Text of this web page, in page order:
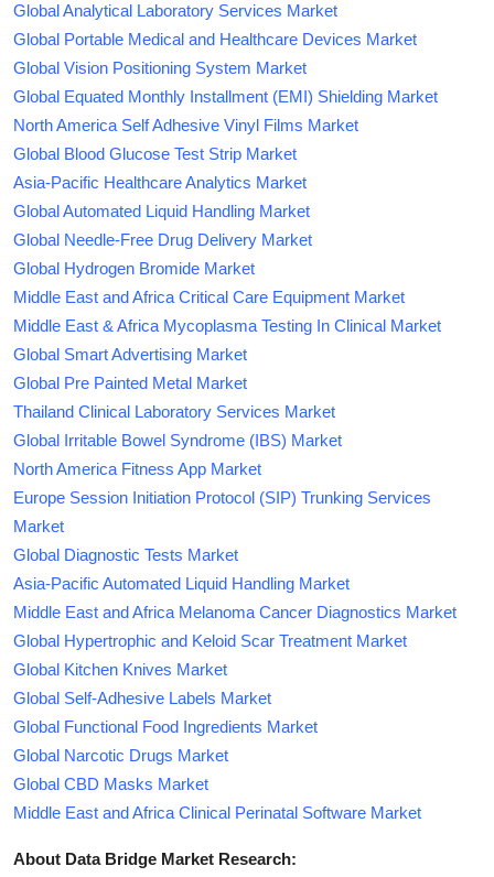
Global Analytical Laboratory Services Market
Global Portable Medical and Healthcare Devices Market
Global Vision Positioning System Market
Global Equated Monthly Installment (EMI) Shielding Market
North America Self Adhesive Vinyl Films Market
Global Blood Glucose Test Strip Market
Asia-Pacific Healthcare Analytics Market
Global Automated Liquid Handling Market
Global Needle-Free Drug Delivery Market
Global Hydrogen Bromide Market
Middle East and Africa Critical Care Equipment Market
Middle East & Africa Mycoplasma Testing In Clinical Market
Global Smart Advertising Market
Global Pre Painted Metal Market
Thailand Clinical Laboratory Services Market
Global Irritable Bowel Syndrome (IBS) Market
North America Fitness App Market
Europe Session Initiation Protocol (SIP) Trunking Services
Market
Global Diagnostic Tests Market
Asia-Pacific Automated Liquid Handling Market
Middle East and Africa Melanoma Cancer Diagnostics Market
Global Hypertrophic and Keloid Scar Treatment Market
Global Kitchen Knives Market
Global Self-Adhesive Labels Market
Global Functional Food Ingredients Market
Global Narcotic Drugs Market
Global CBD Masks Market
Middle East and Africa Clinical Perinatal Software Market
About Data Bridge Market Research: